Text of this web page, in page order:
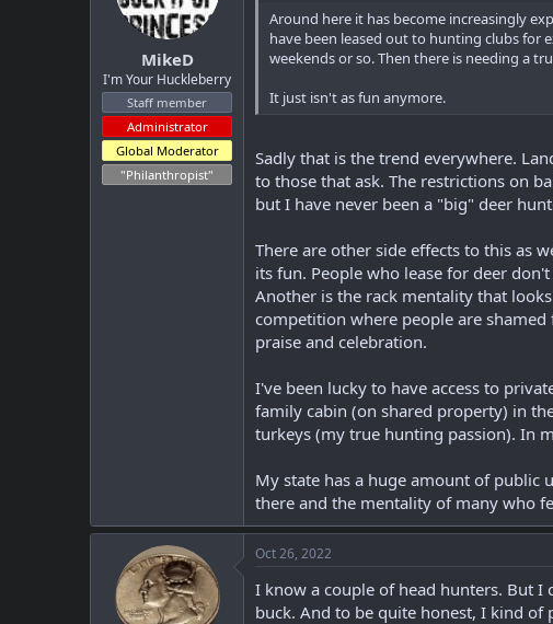
s
:
MikeD
I'm Your Huckleberry
Staff member
Administrator
Global Moderator
"Philanthropist"
Around here it has become increasingly
have been leased out to hunting clubs for
weekends or so. Then there is needing a
It just isn't as fun anymore.
Sadly that is the trend everywhere.
to those that ask. The restrictions on
but I have never been a "big" deer
There are other side effects to this as
its fun. People who lease for deer
Another is the rack mentality that
competition where people are
praise and celebration.
I've been lucky to have access to
family cabin (on shared property) in
turkeys (my true hunting passion). In
My state has a huge amount of public
there and the mentality of many who
Oct 26, 2022
I know a couple of head hunters. But I
buck. And to be quite honest, I kind of